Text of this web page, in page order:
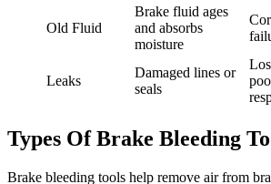
Old Fluid
Brake fluid ages
and absorbs
moisture
Leaks
Damaged lines or
seals
Types Of Brake Bleeding
Brake bleeding tools help remove air from